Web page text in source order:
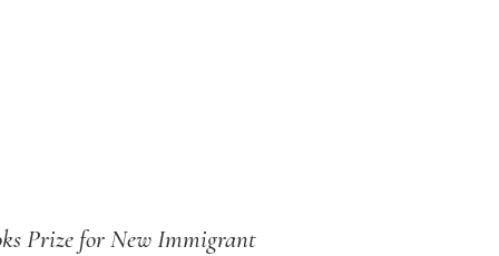
Prize for New Immigrant